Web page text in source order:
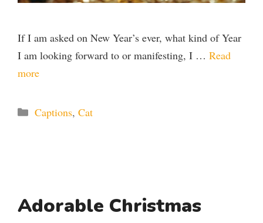
If I am asked on New Year’s ever, what kind of Year
I am looking forward to or manifesting, I … Read
more
Categories
Captions, Cat
Adorable Christmas